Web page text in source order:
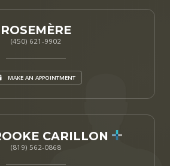
ROSEMÈRE
(450) 621-9902
MAKE AN APPOINTMENT
CARILLON
(819) 562-0868